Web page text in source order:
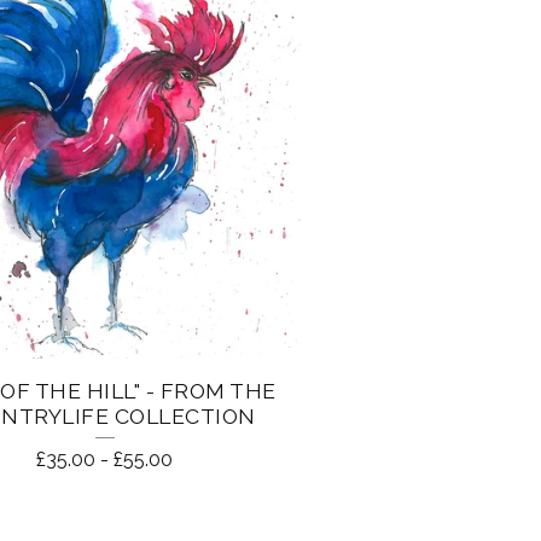
THE HILL" - FROM THE
COLLECTION
£35.00 -£55.00